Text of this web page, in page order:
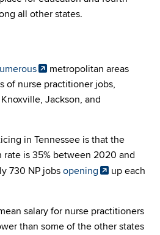
all other states.
metropolitan areas
of nurse practitioner jobs,
Jackson, and
in Tennessee is that the
rate is 35% between 2020 and
730 NP jobs opening
up each
salary for nurse practitioners
than some of the other states